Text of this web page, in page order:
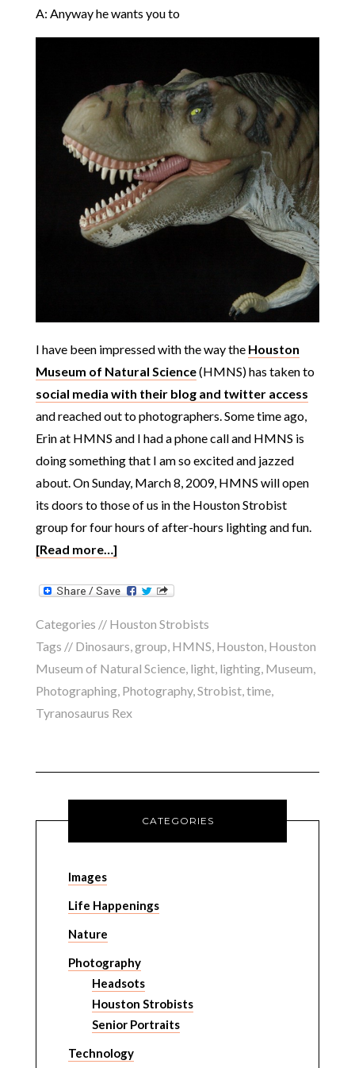
A: Anyway he wants you to
I have been impressed with the way the Houston
Museum of Natural Science(HMNS) has taken to
social media with their blog and twitter access
and reached out to photographers. Some time ago,
Erin at HMNS and I had a phone call and HMNS is
doing something that I am so excited and jazzed
about. On Sunday, March 8, 2009, HMNS will open
its doors to those of us in the Houston Strobist
group for four hours of after-hours lighting and fun.
[Read more…]
Categories // Houston Strobists
Tags // Dinosaurs group HMNS Houston Houston
Museum of Natural Science, light, lighting, Museum
Photographing, Photography, Strobist, time,
Tyranosaurus Rex
CATEGORIES
Images
Life Happenings
Nature
Photography
Headsots
Houston Strobists
Senior Portraits
Technology